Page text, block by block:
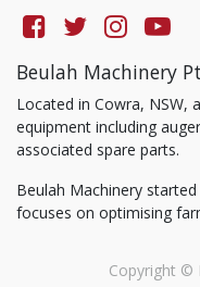
Beulah Machinery
Located in Cowra, NSW,
equipment including
associated spare parts.
Beulah Machinery
focuses on optimising
Copyright ©